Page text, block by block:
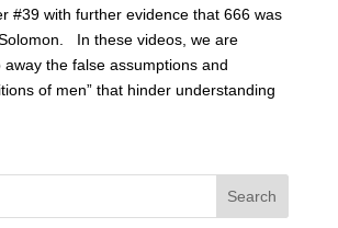
#39 with further evidence that 666 was
In these videos, we are
the false assumptions and
of men” that hinder understanding